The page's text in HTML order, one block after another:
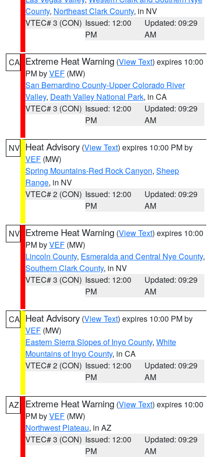
County, Northeast Clark County, in NV
VTEC# 3 (CON) Issued: 12:00
PM
Updated: 09:29
AM
CA Extreme Heat Warning (View Text) expires 10:00
PM byVEF (MW)
San Bernardino County-Upper Colorado River
Valley, Death Valley National Park, in CA
VTEC# 3 (CON) Issued: 12:00
PM
Updated: 09:29
AM
NV Heat Advisory (View Text) expires 10:00 PM by
VEF (MW)
Spring Mountains-Red Rock Canyon, Sheep
Range, in NV
VTEC# 2 (CON) Issued: 12:00
PM
Updated: 09:29
AM
NV Extreme Heat Warning (View Text) expires 10:00
PM byVEF (MW)
Lincoln County, Esmeralda and Central Nye County,
Southern Clark County, in NV
VTEC# 3 (CON) Issued: 12:00
PM
Updated: 09:29
AM
CA Heat Advisory (View Text) expires 10:00 PM by
VEF (MW)
Eastern Sierra Slopes of Inyo County, White
Mountains of Inyo County, in CA
VTEC# 2 (CON) Issued: 12:00
PM
Updated: 09:29
AM
AZ Extreme Heat Warning (View Text) expires 10:00
PM byVEF (MW)
Northwest Plateau, in AZ
VTEC# 3 (CON) Issued: 12:00
PM
Updated: 09:29
AM